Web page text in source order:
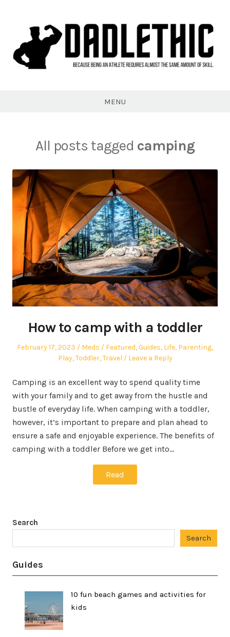
MENU
All posts tagged camping
How to camp with a toddler
Posted
February 17, 2023 Author
Meds
Posted
in
Featured,Guides, Life, Parenting,
Play,Toddler,Travel Leave a Reply
Camping is an excellent way to spend quality time
with your family and to get away from the hustle and
bustle of everyday life. When camping with a toddler,
however, it’s important to prepare and plan ahead to
ensure a safe and enjoyable experience. The benefits of
camping with a toddler Before we get into…
Read
Search
Search
Guides
10 fun beach games and activities for
kids